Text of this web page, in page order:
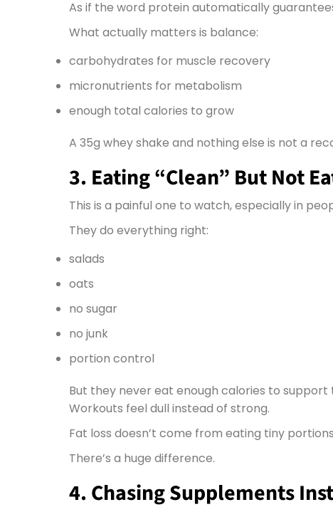
As if the word protein automatically
What actually matters is balance:
carbohydrates for muscle recovery
micronutrients for metabolism
enough total calories to grow
A 35g whey shake and nothing else is not a
3. Eating “Clean” But Not
This is a painful one to watch, especially in
They do everything right:
salads
oats
no sugar
no junk
portion control
But they never eat enough calories to
Workouts feel dull instead of strong.
Fat loss doesn’t come from eating tiny
There’s a huge difference.
4. Chasing Supplements